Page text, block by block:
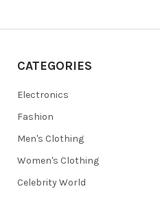
CATEGORIES
Electronics
Fashion
Men's Clothing
Women's Clothing
Celebrity World